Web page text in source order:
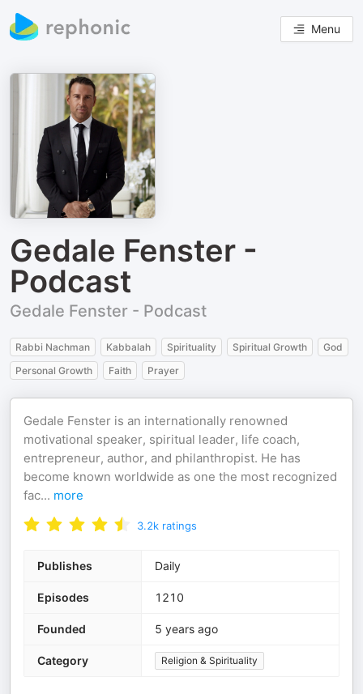
Menu
Gedale Fenster -
Podcast
Gedale Fenster - Podcast
Rabbi Nachman Kabbalah Spirituality Spiritual Growth
God
Personal Growth
Faith Prayer
Gedale Fenster is an internationally renowned
motivational speaker, spiritual leader, life coach,
entrepreneur, author, and philanthropist. He has
become known worldwide as one the most recognized
fac... more
3.2k ratings
Publishes Daily
Episodes 1210
Founded 5 years ago
Category Religion & Spirituality